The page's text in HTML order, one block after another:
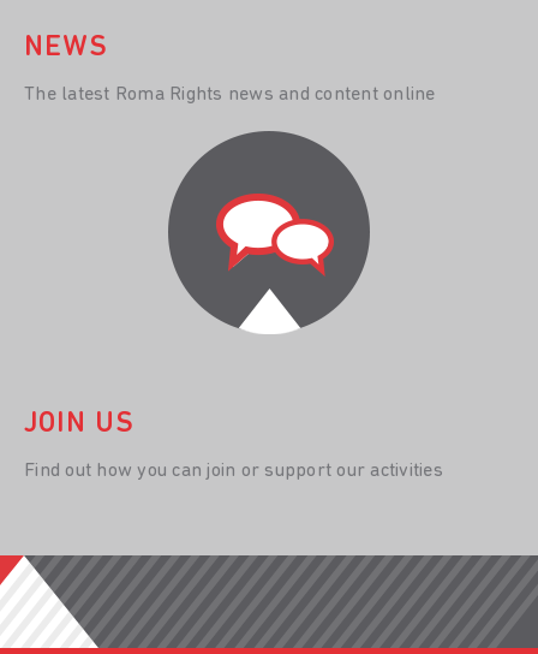
NEWS
The latest Roma Rights news and content online
JOIN US
Find out how you can join or support our activities